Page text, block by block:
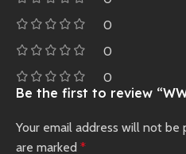
0
0
0
Be the first to review
Your email address will not be
are marked *